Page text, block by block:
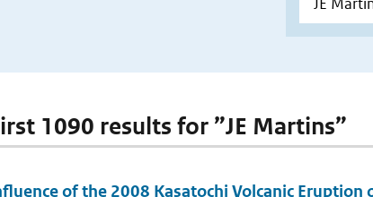
1090 results for ”JE Martins”
of the 2008 Kasatochi Volcanic